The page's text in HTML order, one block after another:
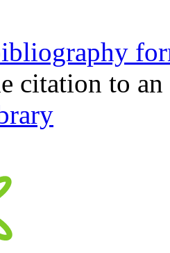
citation to